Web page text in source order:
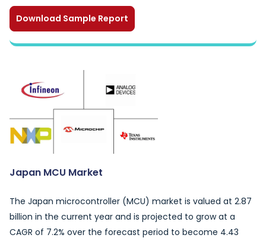
Download Sample Report
Japan MCU Market
The Japan microcontroller (MCU) market is valued at 2.87
billion in the current year and is projected to grow at a
CAGR of 7.2% over the forecast period to become 4.43